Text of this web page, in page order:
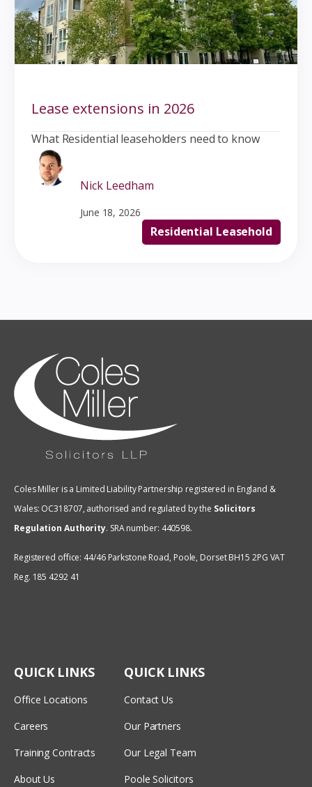
Lease extensions in 2026
What Residential leaseholders need to know
Nick Leedham
June 18, 2026
Residential Leasehold
Coles Miller is a Limited Liability Partnership registered in England &
Wales: OC318707, authorised and regulated by the Solicitors
Regulation Authority. SRA number: 440598.
Registered office: 44/46 Parkstone Road, Poole, Dorset BH15 2PG VAT
Reg. 185 4292 41
QUICK LINKS
Office Locations
Careers
Training Contracts
About Us
QUICK LINKS
Contact Us
Our Partners
Our Legal Team
Poole Solicitors